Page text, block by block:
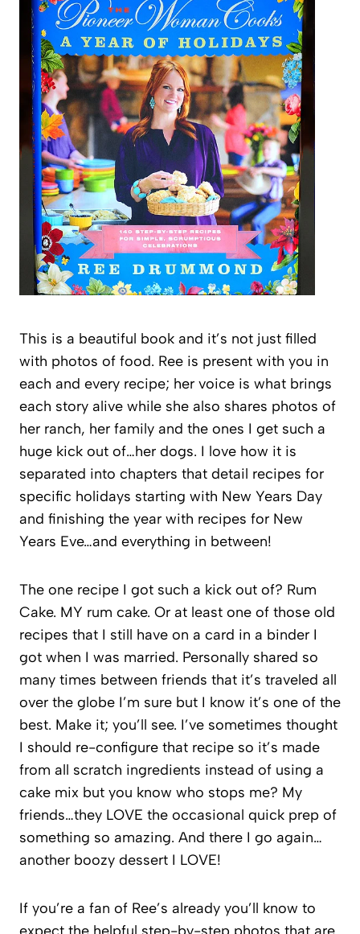
This is a beautiful book and it’s not just filled
with photos of food. Ree is present with you in
each and every recipe; her voice is what brings
each story alive while she also shares photos of
her ranch, her family and the ones I get such a
huge kick out of…her dogs. I love how it is
separated into chapters that detail recipes for
specific holidays starting with New Years Day
and finishing the year with recipes for New
Years Eve…and everything in between!
The one recipe I got such a kick out of? Rum
Cake. MY rum cake. Or at least one of those old
recipes that I still have on a card in a binder I
got when I was married. Personally shared so
many times between friends that it’s traveled all
over the globe I’m sure but I know it’s one of the
best. Make it; you’ll see. I’ve sometimes thought
I should re-configure that recipe so it’s made
from all scratch ingredients instead of using a
cake mix but you know who stops me? My
friends…they LOVE the occasional quick prep of
something so amazing. And there I go again…
another boozy dessert I LOVE!
If you’re a fan of Ree’s already you’ll know to